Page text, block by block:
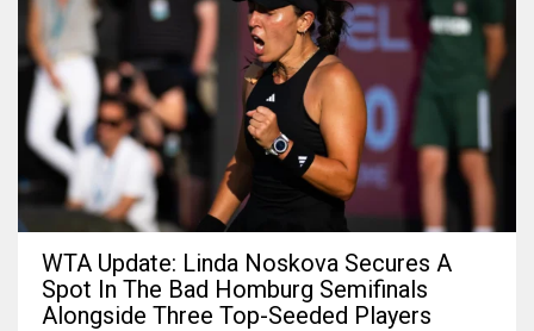
WTA Update: Linda Noskova Secures A
Spot In The Bad Homburg Semifinals
Alongside Three Top-Seeded Players